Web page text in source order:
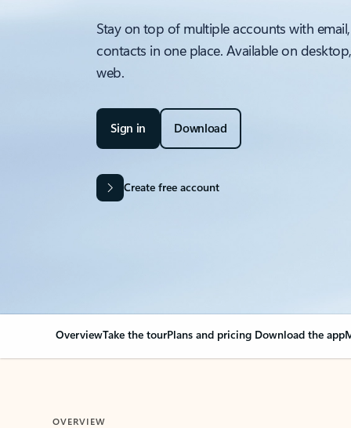
Stay on top of multiple accounts with
contacts in one place. Available on
web.
Sign in Download
Create free account
OverviewTake the tourPlans and pricing Download the app
OVERVIEW